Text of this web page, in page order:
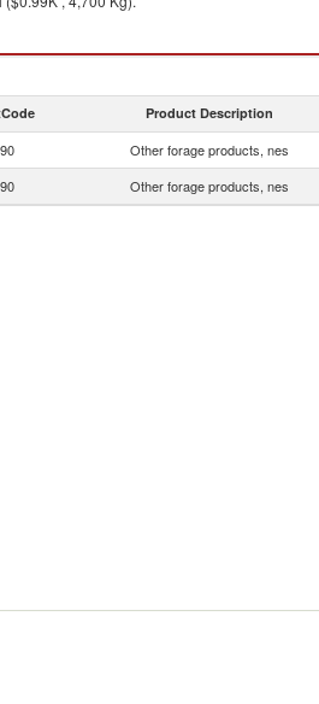
Product Description
Other forage products, nes
Other forage products, nes